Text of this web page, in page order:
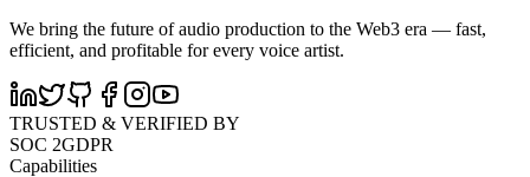
We bring the future of audio production to the Web3 era — fast,
efficient, and profitable for every voice artist.
TRUSTED & VERIFIED BY
SOC 2GDPR
Capabilities